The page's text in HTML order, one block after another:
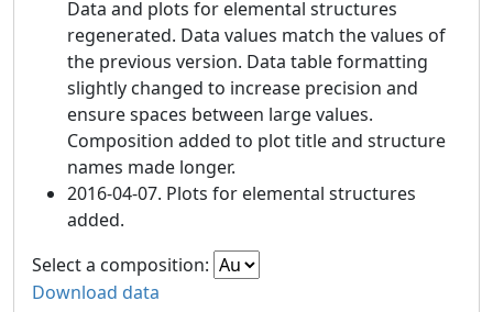
Data and plots for elemental structures
regenerated. Data values match the values of
the previous version. Data table formatting
slightly changed to increase precision and
ensure spaces between large values.
Composition added to plot title and structure
names made longer.
2016-04-07. Plots for elemental structures
added.
Select a composition:
Download data